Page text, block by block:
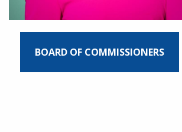
BOARD OF COMMISSIONERS